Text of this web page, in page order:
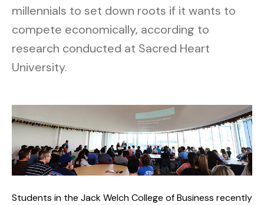
millennials to set down roots if it wants to
compete economically, according to
research conducted at Sacred Heart
University.
Students in the Jack Welch College of Business recently